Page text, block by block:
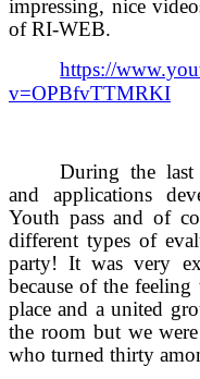
impressing, nice
of RI-WEB.
https://
v=OPBfvTTMRKI
During the last
and applications
Youth pass and of
different types of
party! It was very
because of the
place and a united
the room but we
who turned thirty